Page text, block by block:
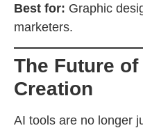
Best for: Graphic
marketers.
The Future
Creation
AI tools are no longer